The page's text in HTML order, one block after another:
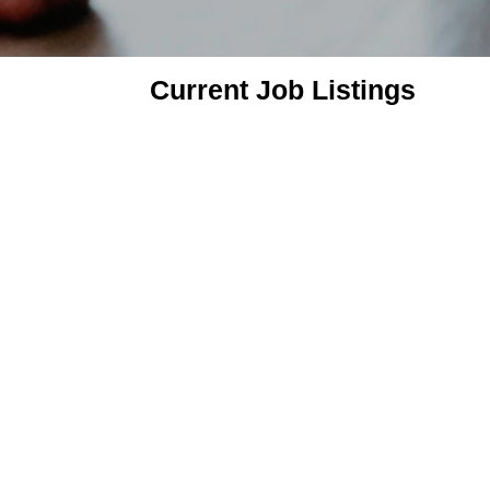
Current Job Listings